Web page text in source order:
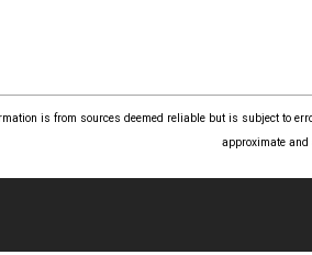
is from sources deemed reliable but is subject to
approximate and